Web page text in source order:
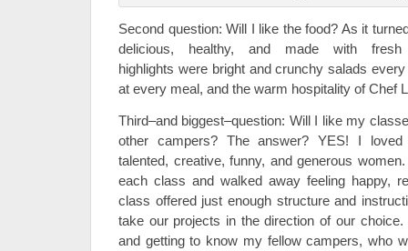
Second question: Will I like the food? As it
delicious, healthy, and made with fresh
highlights were bright and crunchy salads
at every meal, and the warm hospitality of Chef
Third–and biggest–question: Will I like my
other campers? The answer? YES! I
talented, creative, funny, and generous
each class and walked away feeling happy,
class offered just enough structure and
take our projects in the direction of our
and getting to know my fellow campers, who